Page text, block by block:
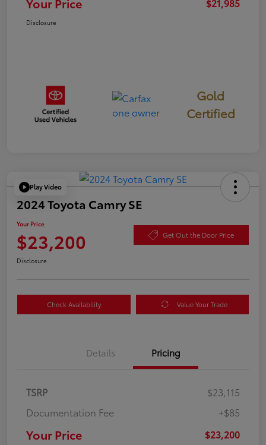
Disclosure
Gold
Certified
Play Video
2024 Toyota Camry SE
Your Price
$23,200 Get Out the Door Price
Disclosure
Check Availability Value Your Trade
Details Pricing
TSRP
$23,115
Documentation Fee
+$85
Your Price $23,200